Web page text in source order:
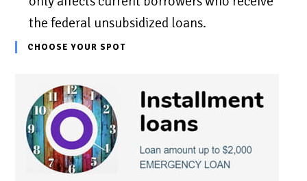
the federal unsubsidized loans.
CHOOSE YOUR SPOT